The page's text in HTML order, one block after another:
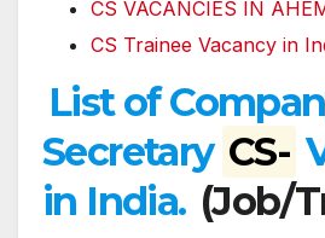
CS VACANCIES IN
CS Trainee Vacancy in
List of
Secretary CS-
in India. (Job/